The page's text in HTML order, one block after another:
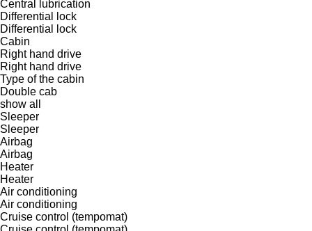
Central lubrication
Differential lock
Differential lock
Cabin
Right hand drive
Right hand drive
Type of the cabin
Double cab
show all
Sleeper
Sleeper
Airbag
Airbag
Heater
Heater
Air conditioning
Air conditioning
Cruise control (tempomat)